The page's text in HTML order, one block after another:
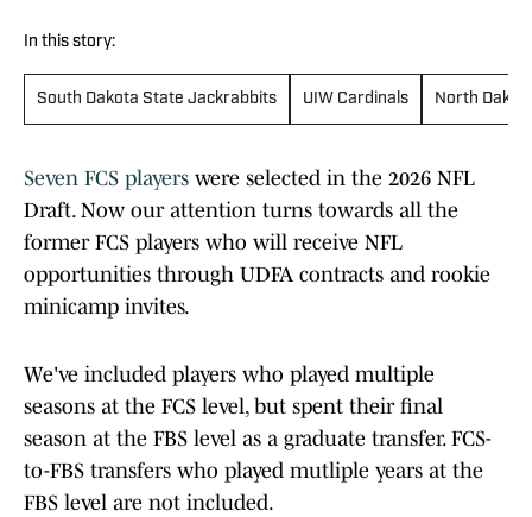
In this story:
South Dakota State Jackrabbits UIW Cardinals North
Seven FCS players were selected in the 2026 NFL
Draft. Now our attention turns towards all the
former FCS players who will receive NFL
opportunities through UDFA contracts and rookie
minicamp invites.
We've included players who played multiple
seasons at the FCS level, but spent their final
season at the FBS level as a graduate transfer. FCS-
to-FBS transfers who played mutliple years at the
FBS level are not included.